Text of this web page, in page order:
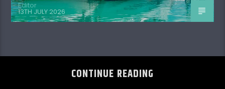
Editor
13TH JULY 2026
CONTINUE READING